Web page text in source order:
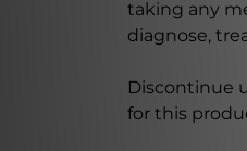
taking any
diagnose,
Discontinue
for this